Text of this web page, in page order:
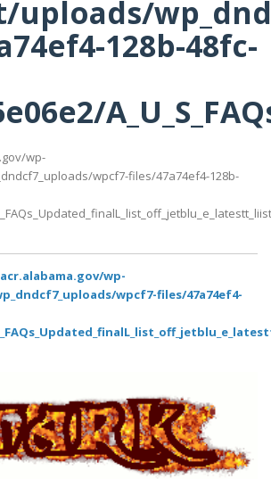
uploads/
128b-48fc-
wp-
wpcf7-files/47a74ef4-128b-
wp-
wpcf7-files/47a74ef4-